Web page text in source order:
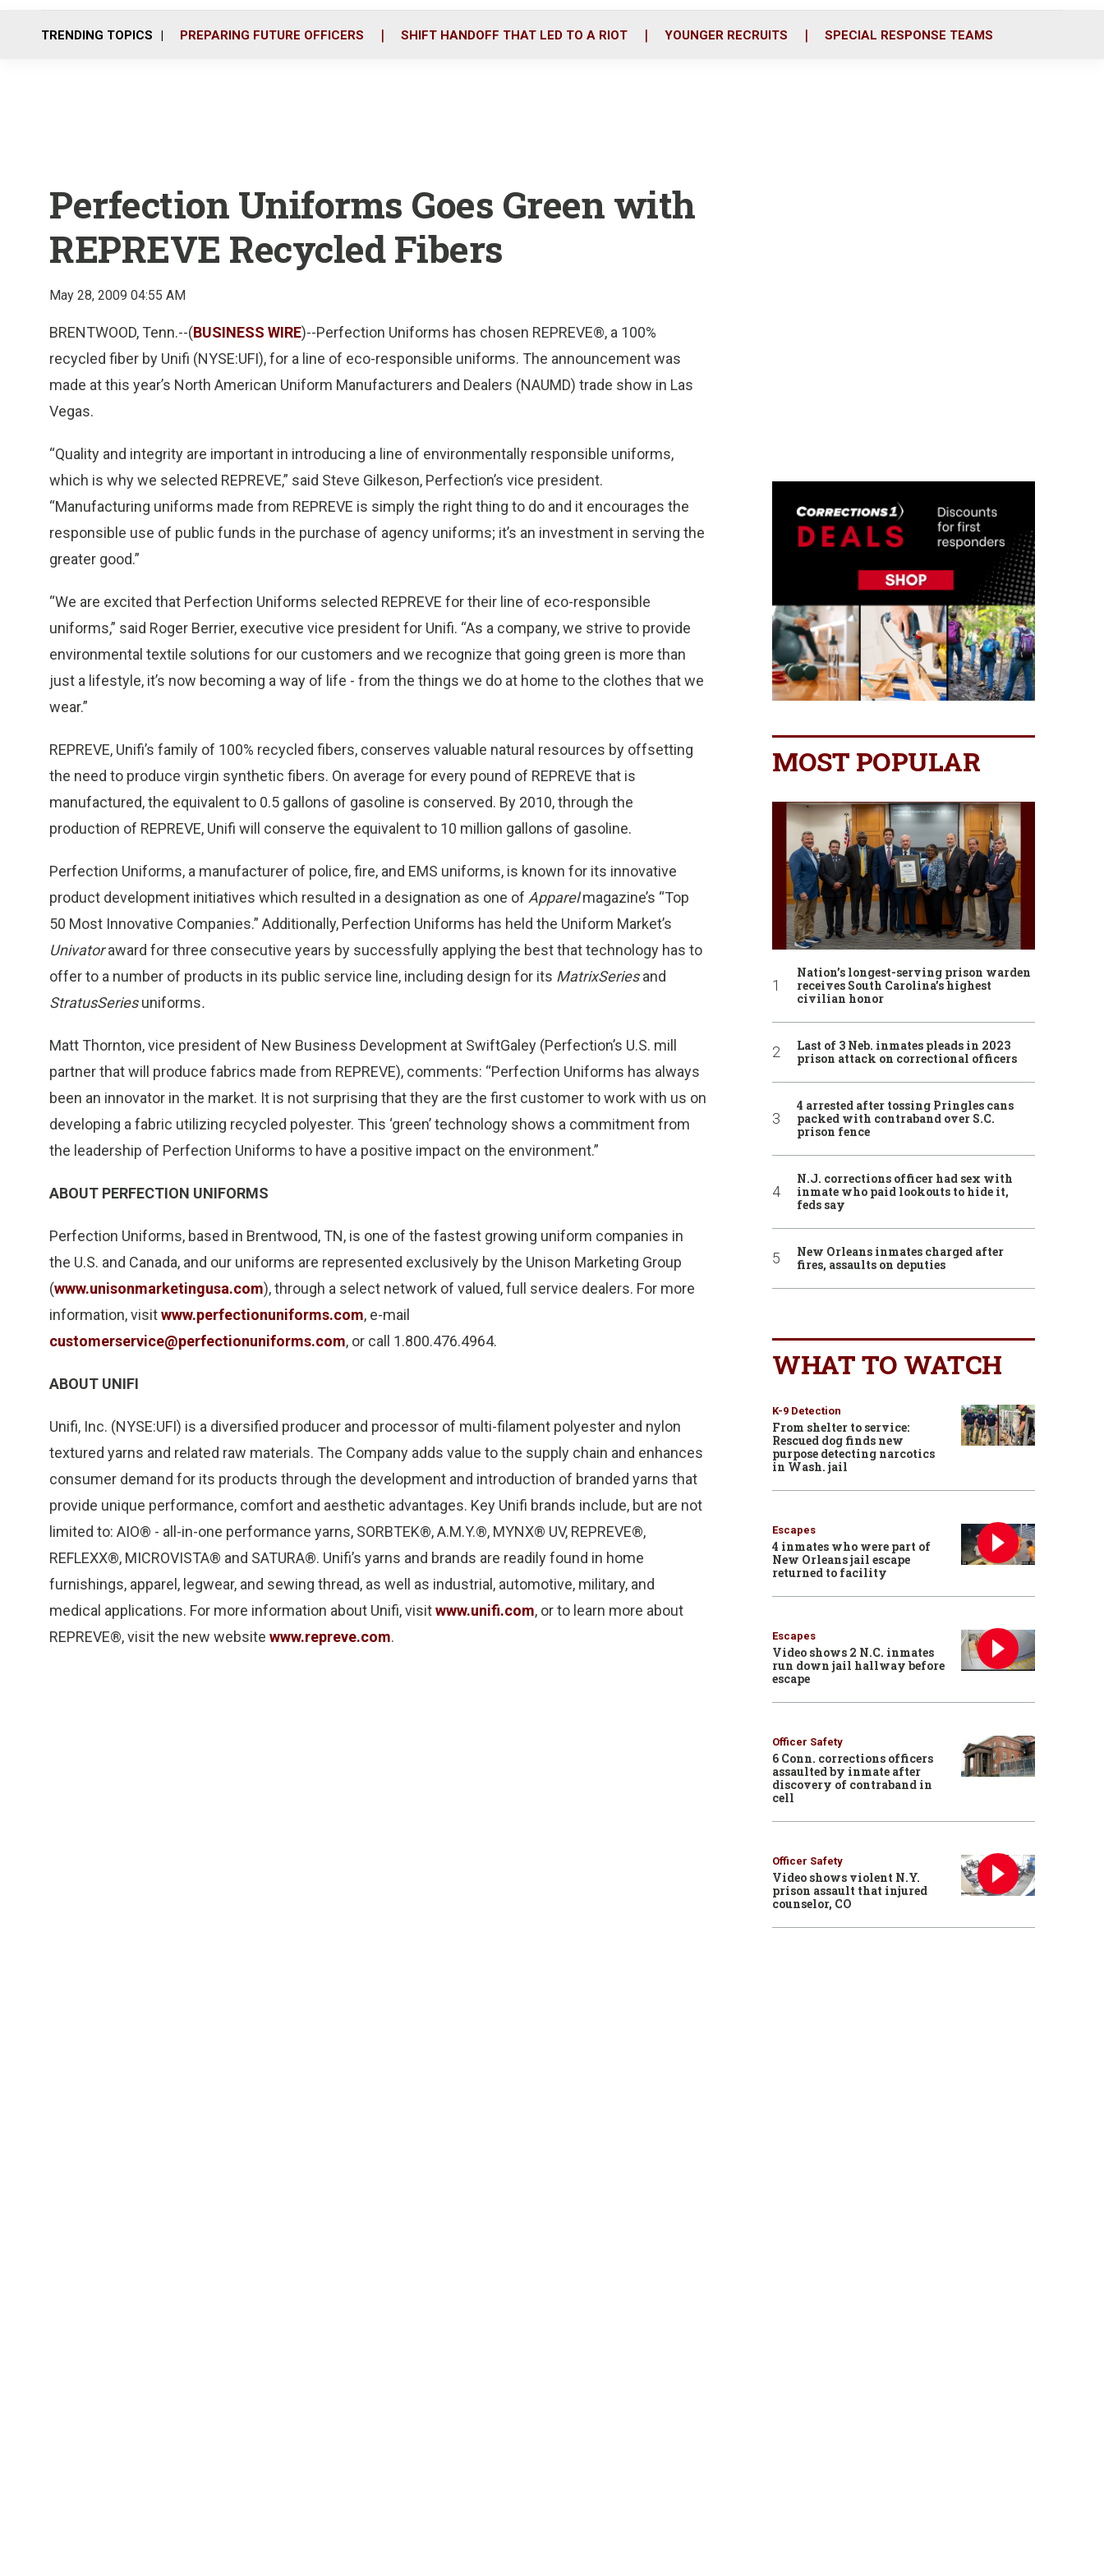
o
r
i
TRENDING TOPICS PREPARING FUTURE OFFICERS SHIFT HANDOFF THAT LED TO A RIOT YOUNGER RECRUITS SPECIAL RESPONSE TEAMS
Perfection Uniforms Goes Green with
REPREVE Recycled Fibers
May 28, 2009 04:55 AM
BRENTWOOD, Tenn.--(BUSINESS WIRE)--Perfection Uniforms has chosen REPREVE®, a 100%
recycled fiber by Unifi (NYSE:UFI), for a line of eco-responsible uniforms. The announcement was
made at this year’s North American Uniform Manufacturers and Dealers (NAUMD) trade show in Las
Vegas.
“Quality and integrity are important in introducing a line of environmentally responsible uniforms,
which is why we selected REPREVE,” said Steve Gilkeson, Perfection’s vice president.
“Manufacturing uniforms made from REPREVE is simply the right thing to do and it encourages the
responsible use of public funds in the purchase of agency uniforms; it’s an investment in serving the
greater good.”
“We are excited that Perfection Uniforms selected REPREVE for their line of eco-responsible
uniforms,” said Roger Berrier, executive vice president for Unifi. “As a company, we strive to provide
environmental textile solutions for our customers and we recognize that going green is more than
just a lifestyle, it’s now becoming a way of life - from the things we do at home to the clothes that we
wear.”
REPREVE, Unifi’s family of 100% recycled fibers, conserves valuable natural resources by offsetting
the need to produce virgin synthetic fibers. On average for every pound of REPREVE that is
manufactured, the equivalent to 0.5 gallons of gasoline is conserved. By 2010, through the
production of REPREVE, Unifi will conserve the equivalent to 10 million gallons of gasoline.
Perfection Uniforms, a manufacturer of police, fire, and EMS uniforms, is known for its innovative
product development initiatives which resulted in a designation as one of Apparelmagazine’s “Top
50 Most Innovative Companies.” Additionally, Perfection Uniforms has held the Uniform Market’s
Univatoraward for three consecutive years by successfully applying the best that technology has to
offer to a number of products in its public service line, including design for its MatrixSeriesand
StratusSeriesuniforms.
Matt Thornton, vice president of New Business Development at SwiftGaley (Perfection’s U.S. mill
partner that will produce fabrics made from REPREVE), comments: “Perfection Uniforms has always
been an innovator in the market. It is not surprising that they are the first customer to work with us on
developing a fabric utilizing recycled polyester. This ‘green’ technology shows a commitment from
the leadership of Perfection Uniforms to have a positive impact on the environment.”
ABOUT PERFECTION UNIFORMS
Perfection Uniforms, based in Brentwood, TN, is one of the fastest growing uniform companies in
the U.S. and Canada, and our uniforms are represented exclusively by the Unison Marketing Group
(www.unisonmarketingusa.com), through a select network of valued, full service dealers. For more
information, visitwww.perfectionuniforms.com, e-mail
customerservice@perfectionuniforms.com, or call 1.800.476.4964.
ABOUT UNIFI
Unifi, Inc. (NYSE:UFI) is a diversified producer and processor of multi-filament polyester and nylon
textured yarns and related raw materials. The Company adds value to the supply chain and enhances
consumer demand for its products through the development and introduction of branded yarns that
provide unique performance, comfort and aesthetic advantages. Key Unifi brands include, but are not
limited to: AIO® - all-in-one performance yarns, SORBTEK®, A.M.Y.®, MYNX® UV, REPREVE®,
REFLEXX®, MICROVISTA® and SATURA®. Unifi’s yarns and brands are readily found in home
furnishings, apparel, legwear, and sewing thread, as well as industrial, automotive, military, and
medical applications. For more information about Unifi, visitwww.unifi.com, or to learn more about
REPREVE®, visit the new website www.repreve.com.
MOST POPULAR
Nation’s longest-serving prison warden
receives South Carolina’s highest
civilian honor
Last of 3 Neb. inmates pleads in 2023
prison attack on correctional officers
4 arrested after tossing Pringles cans
packed with contraband over S.C.
prison fence
N.J. corrections officer had sex with
inmate who paid lookouts to hide it,
feds say
New Orleans inmates charged after
fires, assaults on deputies
WHAT TO WATCH
K-9 Detection
From shelter to service:
Rescued dog finds new
purpose detecting narcotics
in Wash. jail
Escapes
4 inmates who were part of
New Orleans jail escape
returned to facility
Escapes
Video shows 2 N.C. inmates
run down jail hallway before
escape
Officer Safety
6 Conn. corrections officers
assaulted by inmate after
discovery of contraband in
cell
Officer Safety
Video shows violent N.Y.
prison assault that injured
counselor, CO